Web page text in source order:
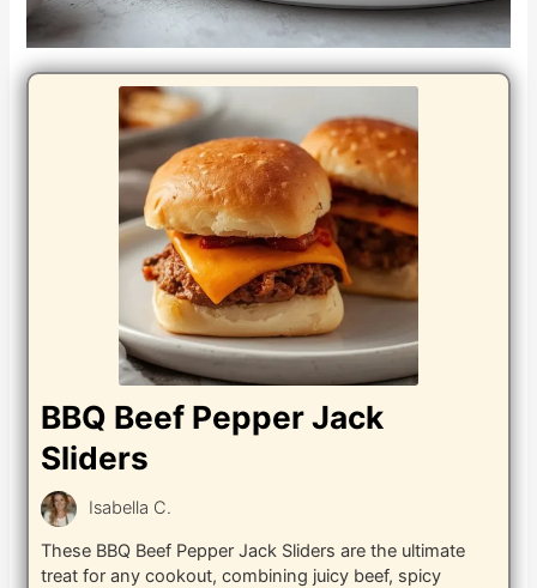
BBQ Beef Pepper Jack
Sliders
Isabella C.
These BBQ Beef Pepper Jack Sliders are the ultimate
treat for any cookout, combining juicy beef, spicy